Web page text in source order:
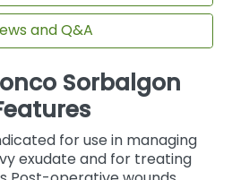
and Q&A
Sorbalgon
for use in managing
exudate and for treating